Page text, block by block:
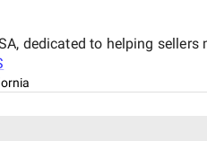
dedicated to helping